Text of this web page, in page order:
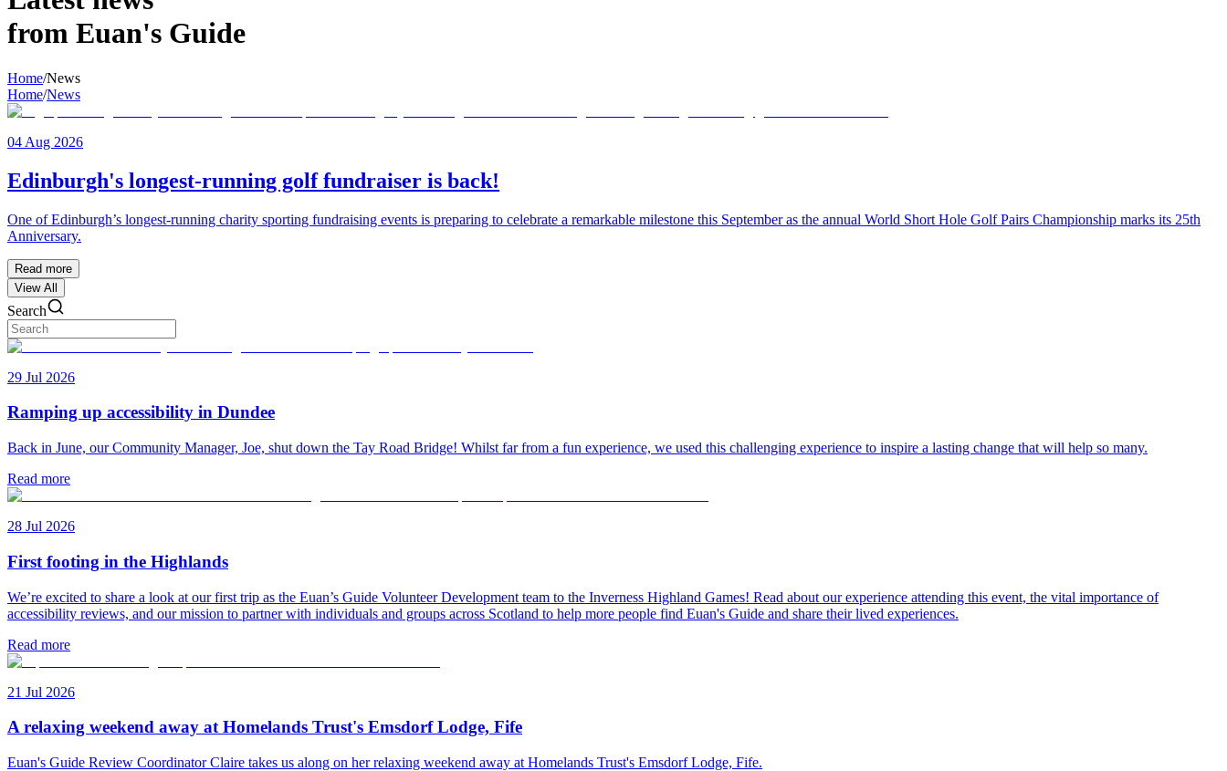
from Euan's Guide
Home/News
Home/News
04 Aug 2026
Edinburgh's longest-running golf fundraiser is back!
One of Edinburgh’s longest-running charity sporting fundraising events is preparing to celebrate a remarkable milestone this September as the annual World Short Hole Golf Pairs Championship marks its 25th
Anniversary.
Read more
View All
Search
29 Jul 2026
Ramping up accessibility in Dundee
Back in June, our Community Manager, Joe, shut down the Tay Road Bridge! Whilst far from a fun experience, we used this challenging experience to inspire a lasting change that will help so many.
Read more
28 Jul 2026
First footing in the Highlands
We’re excited to share a look at our first trip as the Euan’s Guide Volunteer Development team to the Inverness Highland Games! Read about our experience attending this event, the vital importance of
accessibility reviews, and our mission to partner with individuals and groups across Scotland to help more people find Euan's Guide and share their lived experiences.
Read more
21 Jul 2026
A relaxing weekend away at Homelands Trust's Emsdorf Lodge, Fife
Euan's Guide Review Coordinator Claire takes us along on her relaxing weekend away at Homelands Trust's Emsdorf Lodge, Fife.